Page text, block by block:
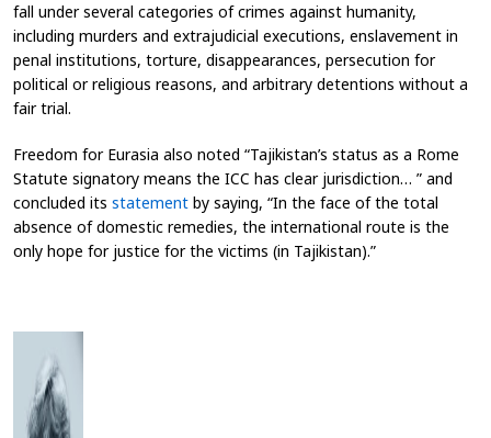
fall under several categories of crimes against humanity,
including murders and extrajudicial executions, enslavement in
penal institutions, torture, disappearances, persecution for
political or religious reasons, and arbitrary detentions without a
fair trial.
Freedom for Eurasia also noted “Tajikistan’s status as a Rome
Statute signatory means the ICC has clear jurisdiction… ” and
concluded its statement by saying, “In the face of the total
absence of domestic remedies, the international route is the
only hope for justice for the victims (in Tajikistan).”